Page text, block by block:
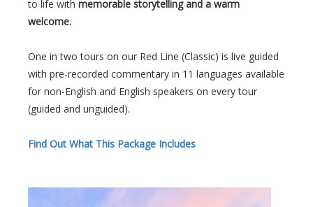
to life with memorable storytelling and a warm
welcome.
One in two tours on our Red Line (Classic) is live guided
with pre-recorded commentary in 11 languages available
for non-English and English speakers on every tour
(guided and unguided).
Find Out What This Package Includes